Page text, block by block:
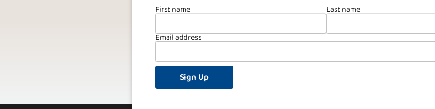
First name Last name
Email address
Sign Up